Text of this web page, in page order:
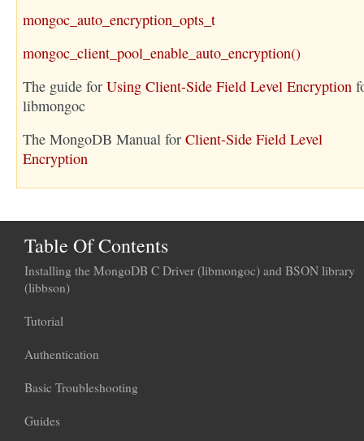
mongoc_auto_encryption_opts_t
mongoc_client_pool_enable_auto_encryption()
The guide for Using Client-Side Field Level Encryption
libmongoc
The MongoDB Manual for Client-Side Field Level
Encryption
Table Of Contents
Installing the MongoDB C Driver (libmongoc) and BSON library
(libbson)
Tutorial
Authentication
Basic Troubleshooting
Guides